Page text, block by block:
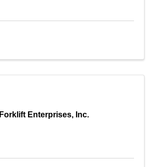
Forklift Enterprises, Inc.